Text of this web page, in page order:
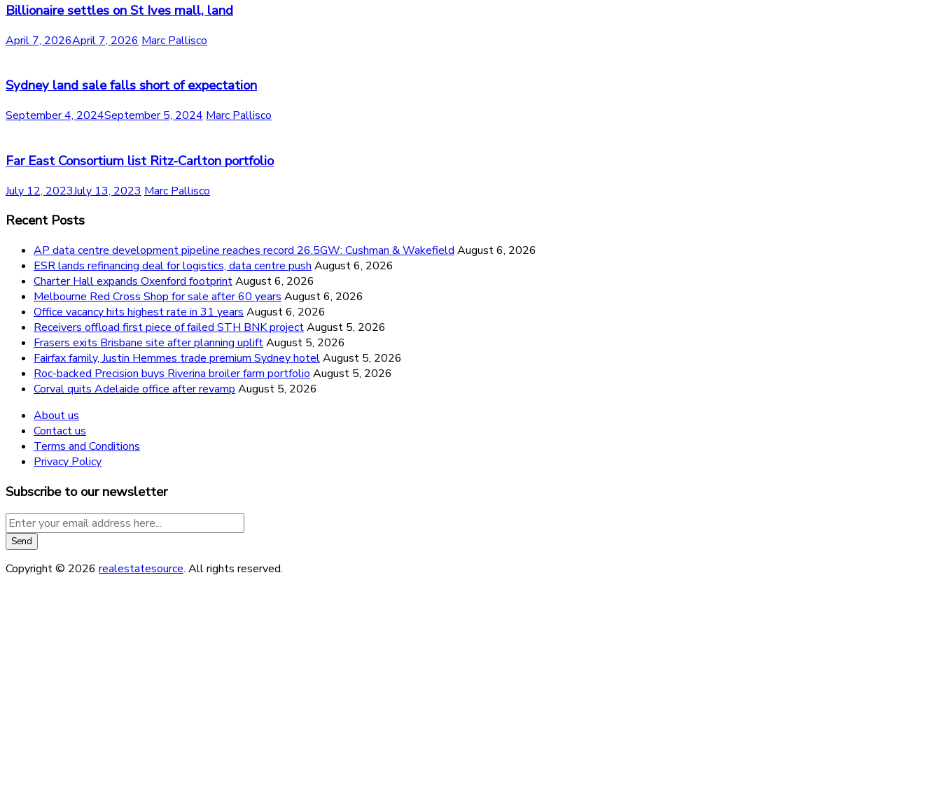
Billionaire settles on St Ives mall, land
April 7, 2026April 7, 2026 Marc Pallisco
Sydney land sale falls short of expectation
September 4, 2024September 5, 2024 Marc Pallisco
Far East Consortium list Ritz-Carlton portfolio
July 12, 2023July 13, 2023 Marc Pallisco
Recent Posts
AP data centre development pipeline reaches record 26.5GW: Cushman & Wakefield August 6, 2026
ESR lands refinancing deal for logistics, data centre push August 6, 2026
Charter Hall expands Oxenford footprintAugust 6, 2026
Melbourne Red Cross Shop for sale after 60 years August 6, 2026
Office vacancy hits highest rate in 31 years August 6, 2026
Receivers offload first piece of failed STH BNK projectAugust 5, 2026
Frasers exits Brisbane site after planning upliftAugust 5, 2026
Fairfax family, Justin Hemmes trade premium Sydney hotelAugust 5, 2026
Roc-backed Precision buys Riverina broiler farm portfolio August 5, 2026
Corval quits Adelaide office after revamp August 5, 2026
About us
Contact us
Terms and Conditions
Privacy Policy
Subscribe to our newsletter
Copyright © 2026 realestatesource. All rights reserved.